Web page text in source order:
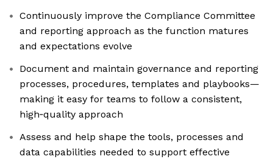
Continuously improve the Compliance Committee
and reporting approach as the function matures
and expectations evolve
Document and maintain governance and reporting
processes, procedures, templates and playbooks—
making it easy for teams to follow a consistent,
high‑quality approach
Assess and help shape the tools, processes and
data capabilities needed to support effective